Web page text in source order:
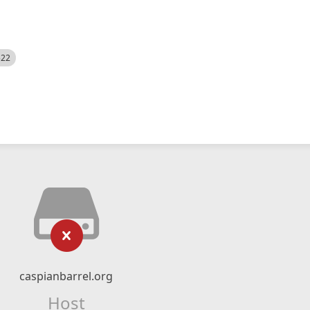
caspianbarrel.org
Host